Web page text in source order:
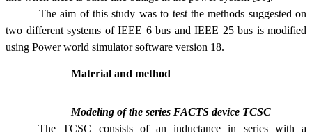
The aim of this study was to test the methods suggested on
two different systems of IEEE 6 bus and IEEE 25 bus is modified
using Power world simulator software version 18.
Material and method
Modeling of the series FACTS device TCSC
The TCSC consists of an inductance in series with a